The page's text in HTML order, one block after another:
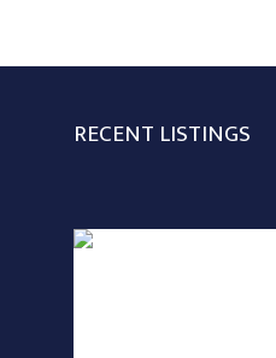
RECENT LISTINGS